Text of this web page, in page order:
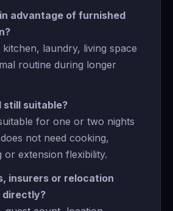
advantage of furnished
kitchen, laundry, living space
routine during longer
still suitable?
for one or two nights
not need cooking,
or extension flexibility.
insurers or relocation
directly?